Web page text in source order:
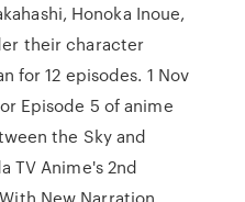
Honoka Inoue,
their character
for 12 episodes. 1 Nov
Episode 5 of anime
the Sky and
TV Anime's 2nd
New Narration